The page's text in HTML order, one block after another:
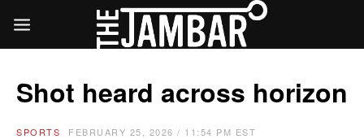
Shot heard across horizon
SPORTS FEBRUARY 25, 2026 / 11:54 PM EST